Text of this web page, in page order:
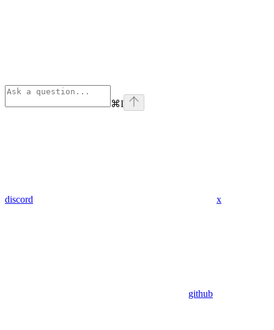
⌘I
discord x
github